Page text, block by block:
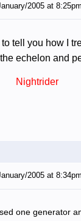
2005 at 8:25pm
to tell you how I
echelon and
Nightrider
2005 at 8:34pm
one generator